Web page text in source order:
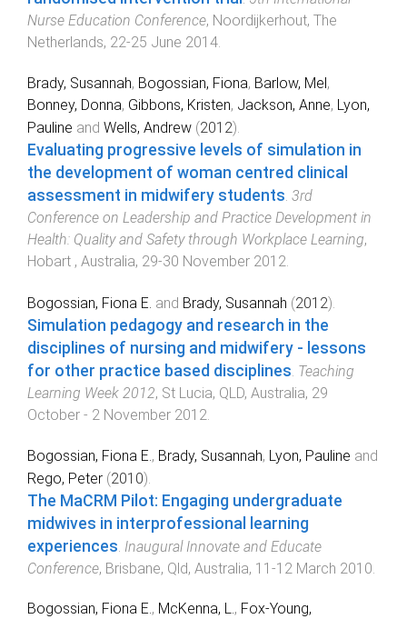
Nurse Education Conference, Noordijkerhout, The
Netherlands, 22-25 June 2014.
Brady, Susannah, Bogossian, Fiona, Barlow, Mel,
Bonney, Donna, Gibbons, Kristen, Jackson, Anne, Lyon,
Pauline and Wells, Andrew (2012).
Evaluating progressive levels of simulation in
the development of woman centred clinical
assessment in midwifery students. 3rd
Conference on Leadership and Practice Development in
Health: Quality and Safety through Workplace Learning,
Hobart , Australia, 29-30 November 2012.
Bogossian, Fiona E. and Brady, Susannah (2012).
Simulation pedagogy and research in the
disciplines of nursing and midwifery - lessons
for other practice based disciplines. Teaching
Learning Week 2012, St Lucia, QLD, Australia, 29
October - 2 November 2012.
Bogossian, Fiona E. , Brady, Susannah, Lyon, Pauline and
Rego, Peter (2010).
The MaCRM Pilot: Engaging undergraduate
midwives in interprofessional learning
experiences Inaugural Innovate and Educate
Conference, Brisbane, Qld, Australia, 11-12 March 2010
Bogossian, Fiona E., McKenna, L., Fox-Young,